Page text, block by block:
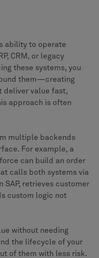
ability to operate
CRM, or legacy
these systems, you
them—creating
deliver value fast,
approach is often
multiple backends
For example, a
can build an order
calls both systems via
SAP, retrieves customer
custom logic not
without needing
the lifecycle of your
of them with less risk.